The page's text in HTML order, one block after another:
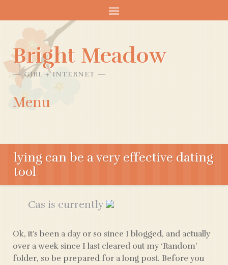
Bright Meadow
GIRL + INTERNET
Menu
TO
CONTENT
lying can be a very effective dating
tool
Cas is currently
Ok, it’s been a day or so since I blogged, and actually
over a week since I last cleared out my ‘Random’
folder, so be prepared for a long post. Before you